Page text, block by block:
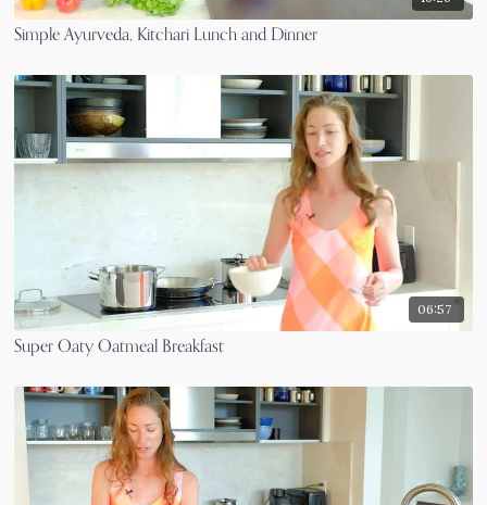
Simple Ayurveda, Kitchari Lunch and Dinner
06:57
Super Oaty Oatmeal Breakfast